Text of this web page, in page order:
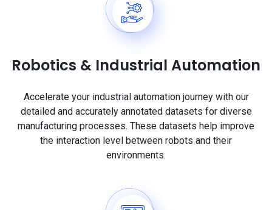
Robotics & Industrial Automation
Accelerate your industrial automation journey with our
detailed and accurately annotated datasets for diverse
manufacturing processes. These datasets help improve
the interaction level between robots and their
environments.